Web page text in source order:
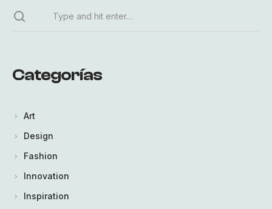
Categorías
Art
Design
Fashion
Innovation
Inspiration